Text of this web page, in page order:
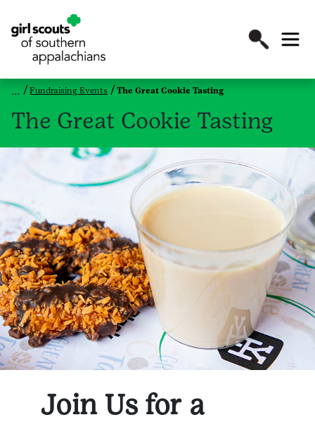
Fundraising Events The Great Cookie Tasting
The Great Cookie Tasting
Join Us for a